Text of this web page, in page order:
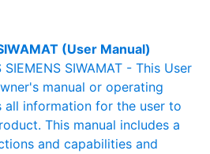
(User Manual)
SIWAMAT - This User
manual or operating
all information for the user to
This manual includes a
and capabilities and